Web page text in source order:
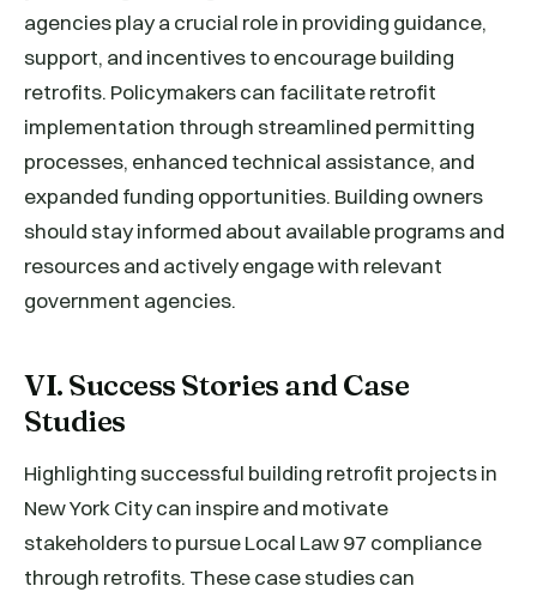
agencies play a crucial role in providing guidance,
support, and incentives to encourage building
retrofits. Policymakers can facilitate retrofit
implementation through streamlined permitting
processes, enhanced technical assistance, and
expanded funding opportunities. Building owners
should stay informed about available programs and
resources and actively engage with relevant
government agencies.
VI. Success Stories and Case
Studies
Highlighting successful building retrofit projects in
New York City can inspire and motivate
stakeholders to pursue Local Law 97 compliance
through retrofits. These case studies can